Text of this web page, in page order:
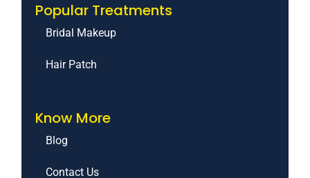
Popular Treatments
Bridal Makeup
Hair Patch
Know More
Blog
Contact Us